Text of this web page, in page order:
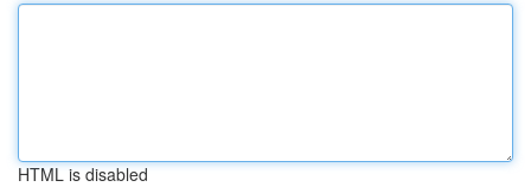
HTML is disabled